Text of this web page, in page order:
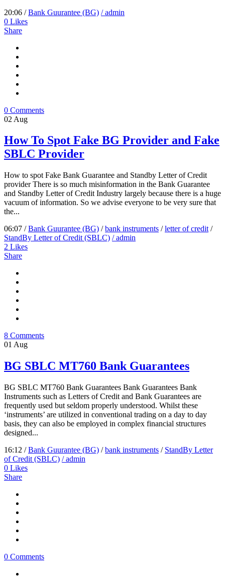
20:06 /Bank Guurantee (BG) / admin
0 Likes
Share
0 Comments
02 Aug
How To Spot Fake BG Provider and Fake
SBLC Provider
How to spot Fake Bank Guarantee and Standby Letter of Credit
provider There is so much misinformation in the Bank Guarantee
and Standby Letter of Credit Industry largely because there is a huge
vacuum of information. So we advise everyone to be very sure that
the...
06:07 /Bank Guurantee (BG) /bank instruments /letter of credit /
StandBy Letter of Credit (SBLC) / admin
2 Likes
Share
8 Comments
01 Aug
BG SBLC MT760 Bank Guarantees
BG SBLC MT760 Bank Guarantees Bank Guarantees Bank
Instruments such as Letters of Credit and Bank Guarantees are
frequently used but seldom properly understood. Whilst these
‘instruments’ are utilized in conventional trading on a day to day
basis, they can also be employed in complex financial structures
designed...
16:12 /Bank Guurantee (BG) /bank instruments / StandBy Letter
of Credit (SBLC) / admin
0 Likes
Share
0 Comments